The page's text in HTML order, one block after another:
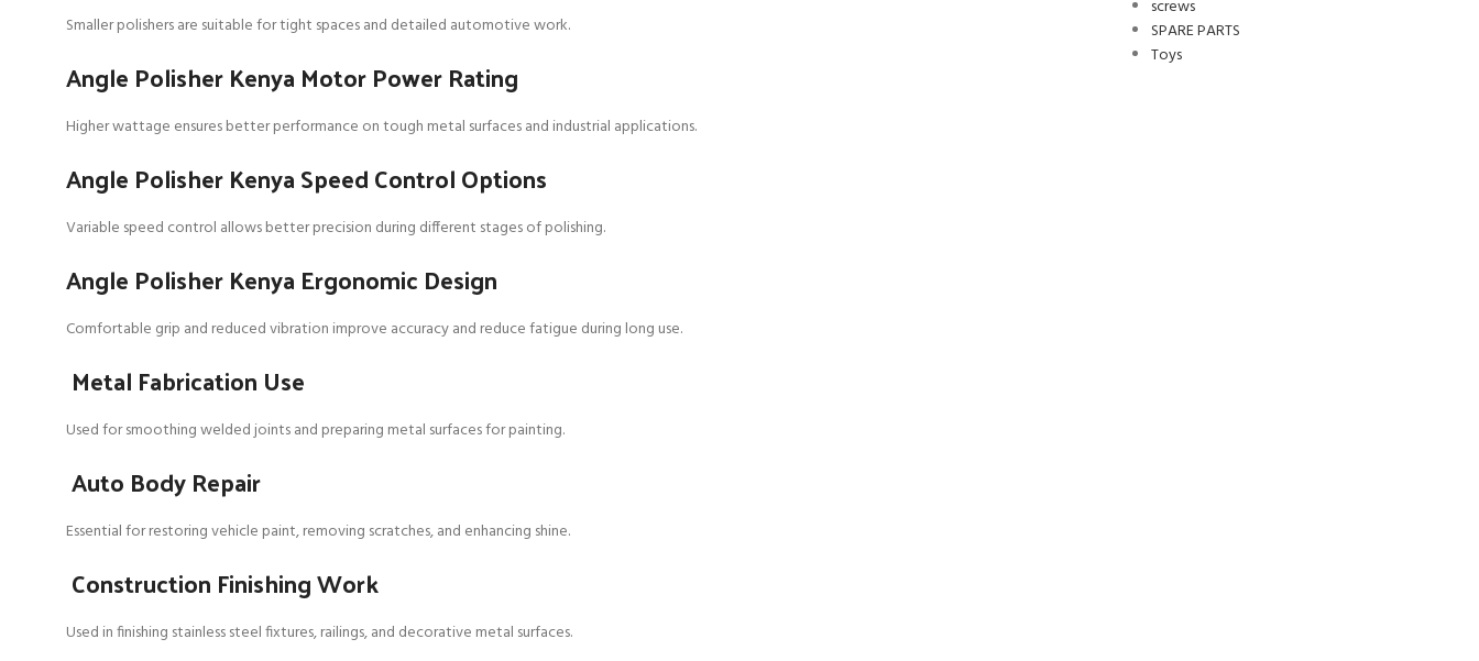
Smaller polishers are suitable for tight spaces and detailed automotive work.
Angle Polisher Kenya Motor Power Rating
Higher wattage ensures better performance on tough metal surfaces and industrial applications.
Angle Polisher Kenya Speed Control Options
Variable speed control allows better precision during different stages of polishing.
Angle Polisher Kenya Ergonomic Design
Comfortable grip and reduced vibration improve accuracy and reduce fatigue during long use.
Metal Fabrication Use
Used for smoothing welded joints and preparing metal surfaces for painting.
Auto Body Repair
Essential for restoring vehicle paint, removing scratches, and enhancing shine.
Construction Finishing Work
Used in finishing stainless steel fixtures, railings, and decorative metal surfaces.
screws
SPARE PARTS
Toys